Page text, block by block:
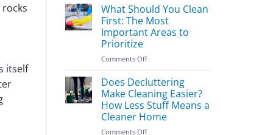
itself
to
Clean
Your
House
Prevent
During
Flu
Season
What Should You Clean
First: The Most
Important Areas to
Prioritize
Comments Offon
Should
You
Clean
First:
The
Most
Does Decluttering
Make Cleaning Easier?
How Less Stuff Means a
Cleaner Home
Comments Offon